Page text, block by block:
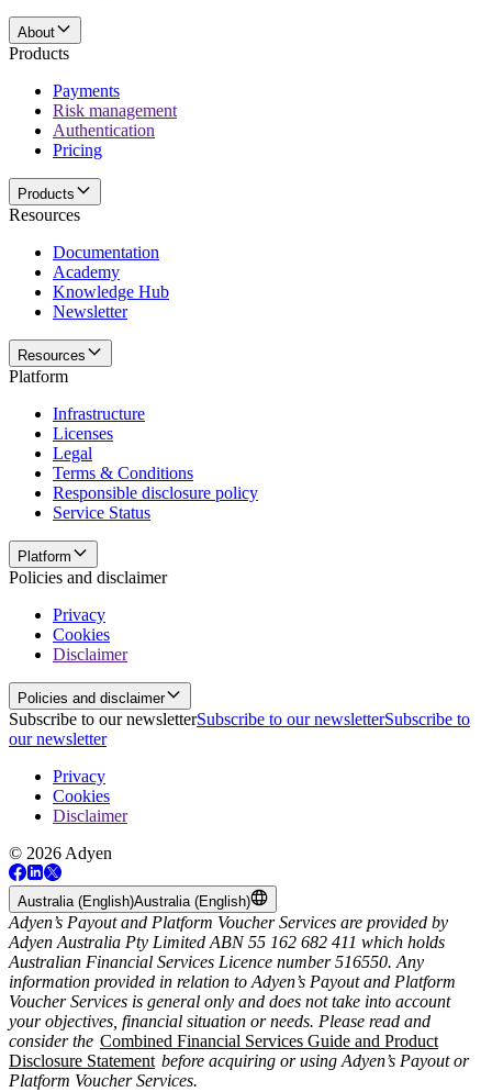
About
Products
Payments
Risk management
Authentication
Pricing
Products
Resources
Documentation
Academy
Knowledge Hub
Newsletter
Resources
Platform
Infrastructure
Licenses
Legal
Terms & Conditions
Responsible disclosure policy
Service Status
Platform
Policies and disclaimer
Privacy
Cookies
Disclaimer
Policies and disclaimer
Subscribe to our newsletterSubscribe to our newsletterSubscribe to
our newsletter
Privacy
Cookies
Disclaimer
© 2026 Adyen
Australia (English)Australia (English)
Adyen’s Payout and Platform Voucher Services are provided by
Adyen Australia Pty Limited ABN 55 162 682 411 which holds
Australian Financial Services Licence number 516550. Any
information provided in relation to Adyen’s Payout and Platform
Voucher Services is general only and does not take into account
your objectives, financial situation or needs. Please read and
consider the Combined Financial Services Guide and Product
Disclosure Statement before acquiring or using Adyen’s Payout or
Platform Voucher Services.